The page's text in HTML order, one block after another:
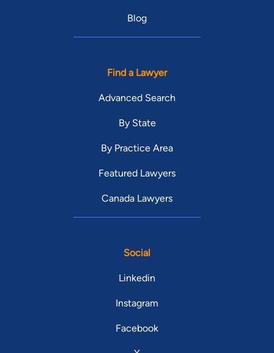
Blog
Find a Lawyer
Advanced Search
By State
By Practice Area
Featured Lawyers
Canada Lawyers
Social
Linkedin
Instagram
Facebook